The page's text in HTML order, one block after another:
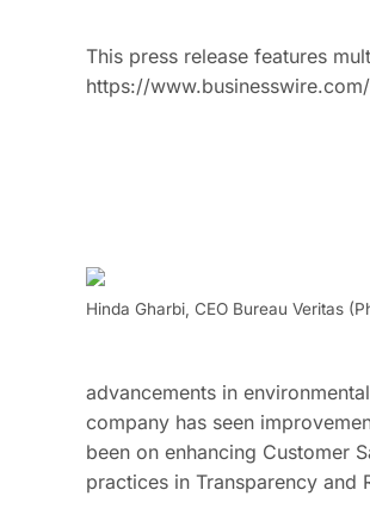
This press release features
https://
Hinda Gharbi, CEO Bureau Veritas
advancements in
company has seen
been on enhancing Customer
practices in Transparency and